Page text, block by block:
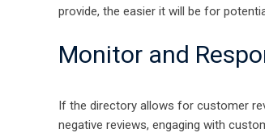
provide, the easier it will be for
Monitor and
If the directory allows for customer
negative reviews, engaging with